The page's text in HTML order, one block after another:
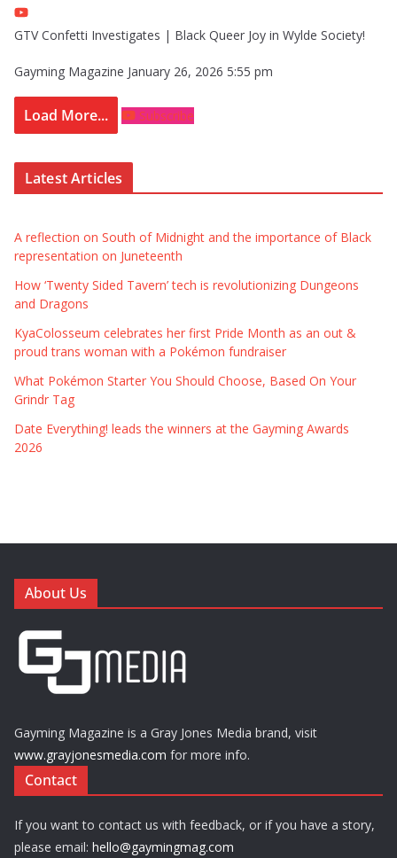
GTV Confetti Investigates | Black Queer Joy in Wylde Society!
Gayming Magazine January 26, 2026 5:55 pm
Load More... Subscribe
Latest Articles
A reflection on South of Midnight and the importance of Black
representation on Juneteenth
How ‘Twenty Sided Tavern’ tech is revolutionizing Dungeons
and Dragons
KyaColosseum celebrates her first Pride Month as an out &
proud trans woman with a Pokémon fundraiser
What Pokémon Starter You Should Choose, Based On Your
Grindr Tag
Date Everything! leads the winners at the Gayming Awards
2026
About Us
Gayming Magazine is a Gray Jones Media brand, visit
www.grayjonesmedia.com for more info.
Contact
If you want to contact us with feedback, or if you have a story,
please email: hello@gaymingmag.com